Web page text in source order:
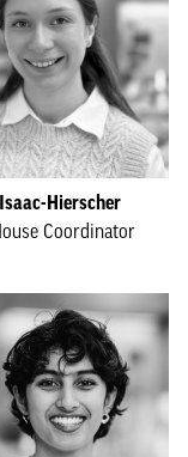
Hierscher
Coordinator